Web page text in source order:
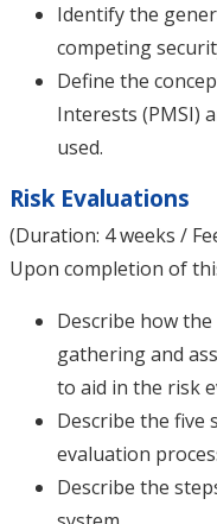
Identify the
competing
Define the
Interests (PMSI)
used.
Risk Evaluations
(Duration: 4 weeks /
Upon completion of
Describe how
gathering and
to aid in the risk
Describe the five
evaluation
Describe the